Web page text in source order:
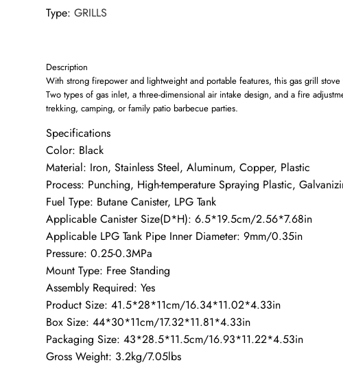
Type:GRILLS
Description
With strong firepower and lightweight and portable features, this gas grill
Two types of gas inlet, a three-dimensional air intake design, and a fire
trekking, camping, or family patio barbecue parties.
Specifications
Color: Black
Material: Iron, Stainless Steel, Aluminum, Copper, Plastic
Process: Punching, High-temperature Spraying Plastic,
Fuel Type: Butane Canister, LPG Tank
Applicable Canister Size(D*H): 6.5*19.5cm/2.56*7.68in
Applicable LPG Tank Pipe Inner Diameter: 9mm/0.35in
Pressure: 0.25-0.3MPa
Mount Type: Free Standing
Assembly Required: Yes
Product Size: 41.5*28*11cm/16.34*11.02*4.33in
Box Size: 44*30*11cm/17.32*11.81*4.33in
Packaging Size: 43*28.5*11.5cm/16.93*11.22*4.53in
Gross Weight: 3.2kg/7.05lbs